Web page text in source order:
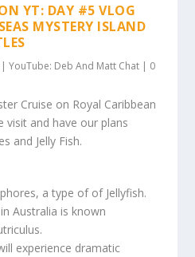
YT: DAY #5 VLOG
MYSTERY ISLAND
YouTube: Deb And Matt Chat | 0
Cruise on Royal Caribbean
visit and have our plans
and Jelly Fish.
a type of of Jellyfish.
Australia is known
experience dramatic